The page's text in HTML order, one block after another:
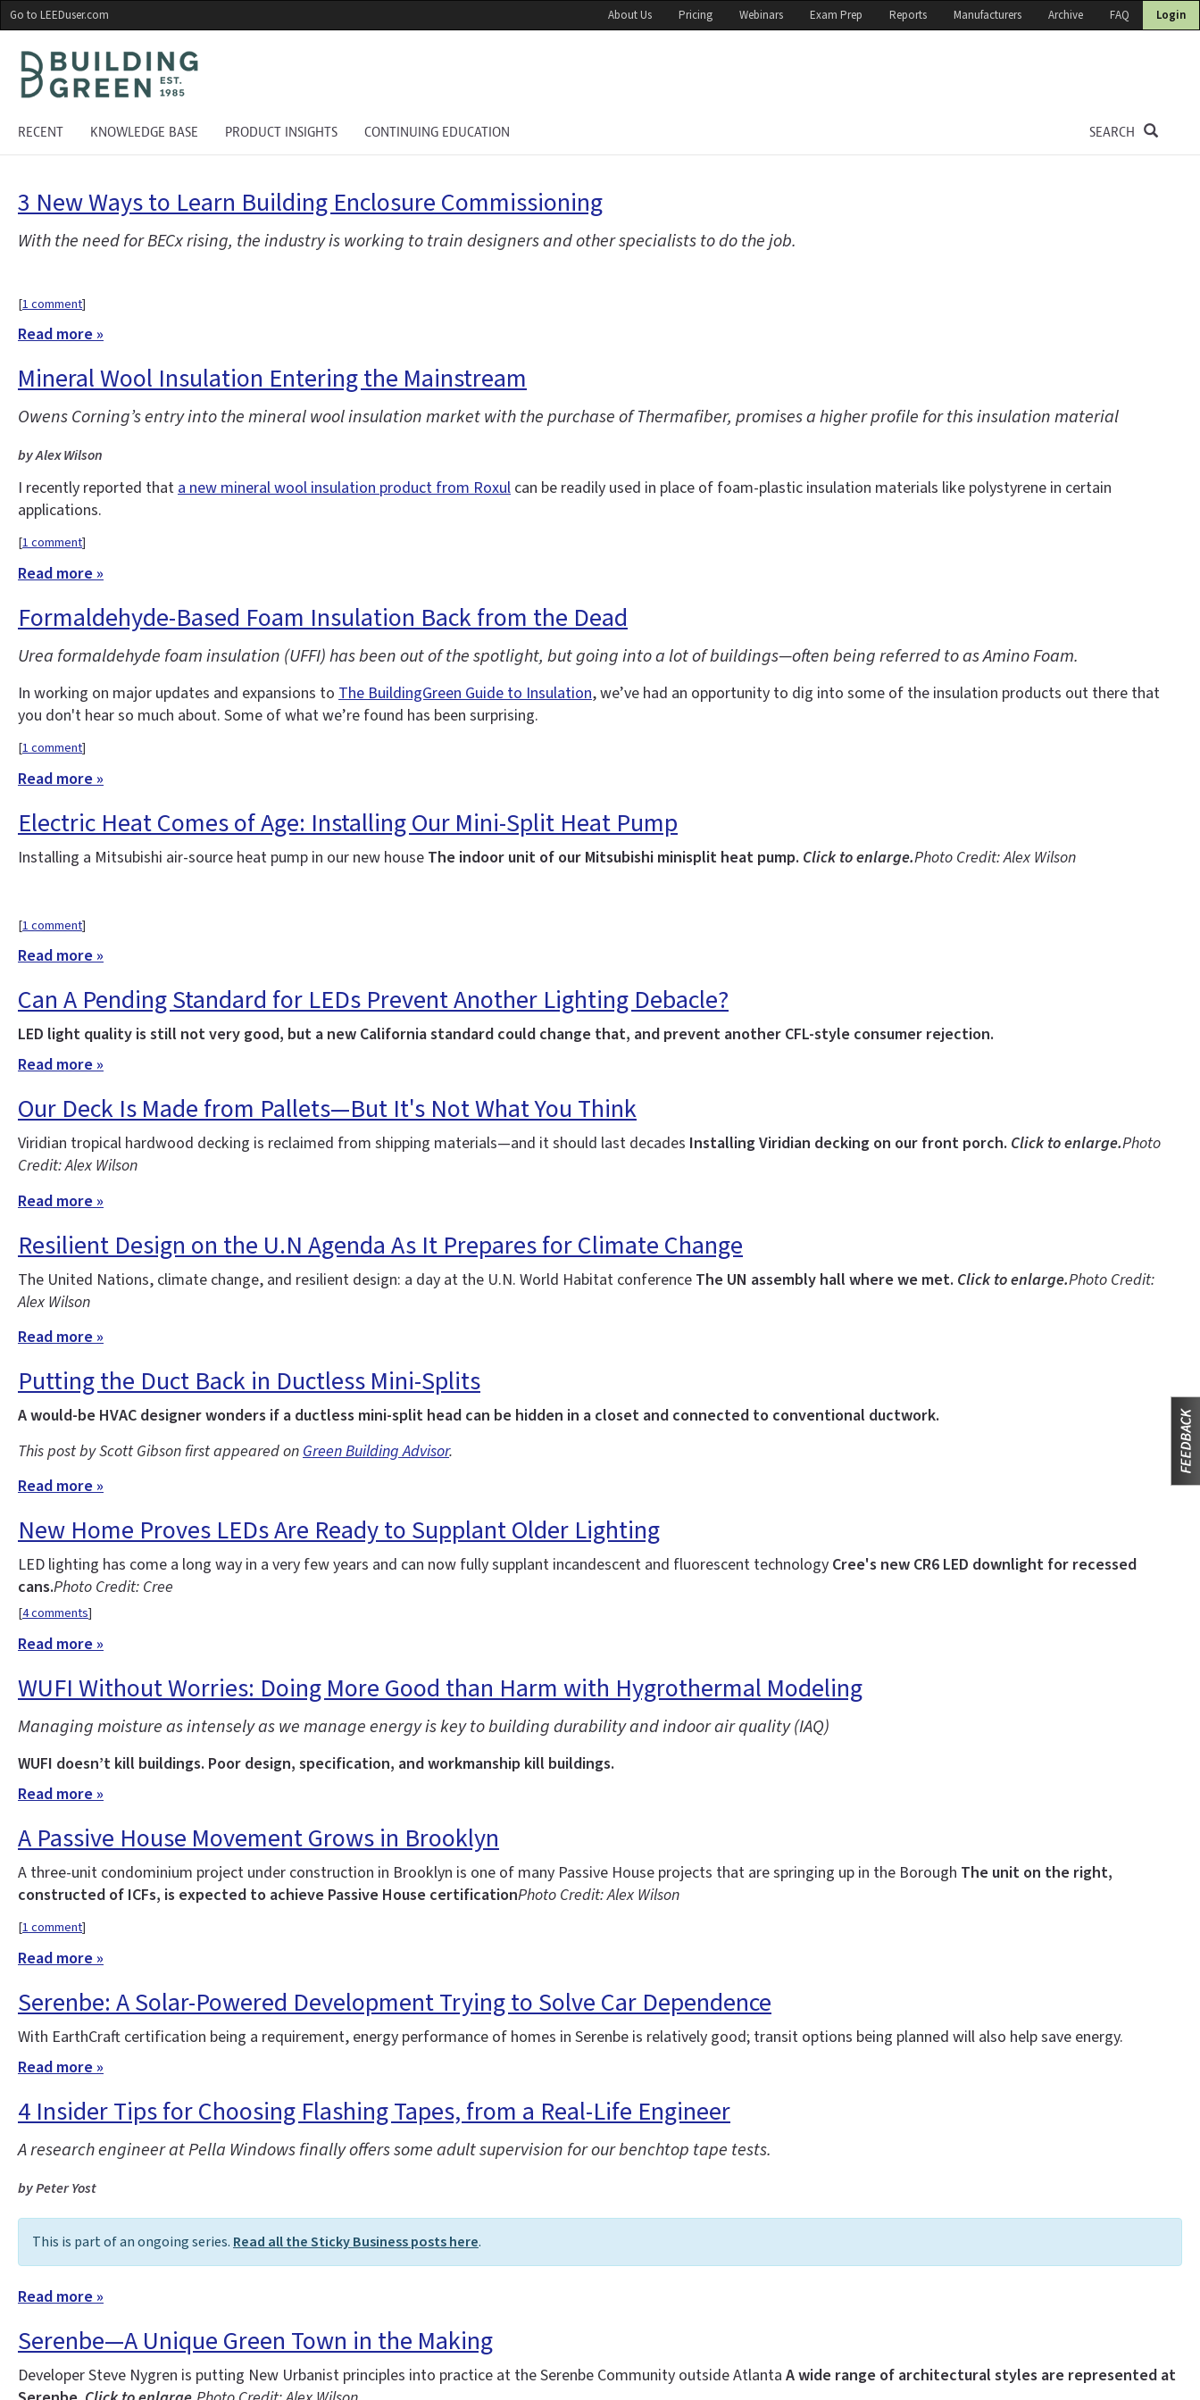
Skip
to
main
content
Go to LEEDuser.com About Us Pricing Webinars Exam Prep Reports Manufacturers Archive FAQ Login
RECENT KNOWLEDGE BASE PRODUCT INSIGHTS CONTINUING EDUCATION SEARCH
3 New Ways to Learn Building Enclosure Commissioning
With the need for BECx rising, the industry is working to train designers and other specialists to do the job.
[1 comment]
Read more »
Mineral Wool Insulation Entering the Mainstream
Owens Corning’s entry into the mineral wool insulation market with the purchase of Thermafiber, promises a higher profile for this insulation material
by Alex Wilson
I recently reported that a new mineral wool insulation product from Roxul can be readily used in place of foam-plastic insulation materials like polystyrene in certain
applications.
[1 comment]
Read more »
Formaldehyde-Based Foam Insulation Back from the Dead
Urea formaldehyde foam insulation (UFFI) has been out of the spotlight, but going into a lot of buildings—often being referred to as Amino Foam.
In working on major updates and expansions to The BuildingGreen Guide to Insulation, we’ve had an opportunity to dig into some of the insulation products out there that
you don't hear so much about. Some of what we’re found has been surprising.
[1 comment]
Read more »
Electric Heat Comes of Age: Installing Our Mini-Split Heat Pump
Installing a Mitsubishi air-source heat pump in our new house The indoor unit of our Mitsubishi minisplit heat pump. Click to enlarge.Photo Credit: Alex Wilson
[1 comment]
Read more »
Can A Pending Standard for LEDs Prevent Another Lighting Debacle?
LED light quality is still not very good, but a new California standard could change that, and prevent another CFL-style consumer rejection.
Read more »
Our Deck Is Made from Pallets—But It's Not What You Think
Viridian tropical hardwood decking is reclaimed from shipping materials—and it should last decades Installing Viridian decking on our front porch. Click to enlarge.Photo
Credit: Alex Wilson
Read more »
Resilient Design on the U.N Agenda As It Prepares for Climate Change
The United Nations, climate change, and resilient design: a day at the U.N. World Habitat conference The UN assembly hall where we met. Click to enlarge.Photo Credit:
Alex Wilson
Read more »
Putting the Duct Back in Ductless Mini-Splits
A would-be HVAC designer wonders if a ductless mini-split head can be hidden in a closet and connected to conventional ductwork.
This post by Scott Gibson first appeared on Green Building Advisor.
Read more »
New Home Proves LEDs Are Ready to Supplant Older Lighting
LED lighting has come a long way in a very few years and can now fully supplant incandescent and fluorescent technology Cree's new CR6 LED downlight for recessed
cans.Photo Credit: Cree
[4 comments]
Read more »
WUFI Without Worries: Doing More Good than Harm with Hygrothermal Modeling
Managing moisture as intensely as we manage energy is key to building durability and indoor air quality (IAQ)
WUFI doesn’t kill buildings. Poor design, specification, and workmanship kill buildings.
Read more »
A Passive House Movement Grows in Brooklyn
A three-unit condominium project under construction in Brooklyn is one of many Passive House projects that are springing up in the Borough The unit on the right,
constructed of ICFs, is expected to achieve Passive House certificationPhoto Credit: Alex Wilson
[1 comment]
Read more »
Serenbe: A Solar-Powered Development Trying to Solve Car Dependence
With EarthCraft certification being a requirement, energy performance of homes in Serenbe is relatively good; transit options being planned will also help save energy.
Read more »
4 Insider Tips for Choosing Flashing Tapes, from a Real-Life Engineer
A research engineer at Pella Windows finally offers some adult supervision for our benchtop tape tests.
by Peter Yost
This is part of an ongoing series. Read all the Sticky Business posts here.
Read more »
Serenbe—A Unique Green Town in the Making
Developer Steve Nygren is putting New Urbanist principles into practice at the Serenbe Community outside Atlanta A wide range of architectural styles are represented at